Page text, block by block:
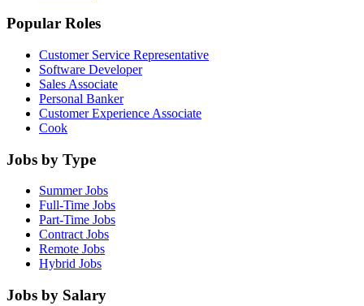
Popular Roles
Customer Service Representative
Software Developer
Sales Associate
Personal Banker
Customer Experience Associate
Cook
Jobs by Type
Summer Jobs
Full-Time Jobs
Part-Time Jobs
Contract Jobs
Remote Jobs
Hybrid Jobs
Jobs by Salary